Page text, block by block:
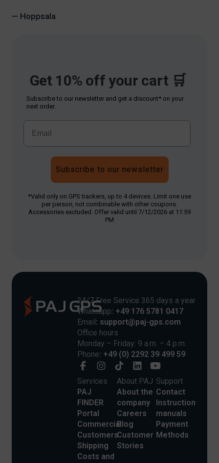
— Hoppsala
Get 10% off your cart 🛒
Subscribe to our newsletter and get a discount* on your
next order.
Subscribe to our newsletter
*Valid only on GPS trackers, up to 4 devices. Limit one use
per person, not combinable with other coupons.
Accessories excluded. Offer valid until 7/12/2026 at 11:59
PM
24/7 Free Service 365 days a year
Whatsapp: +49 176 5781 0417
Email : support@paj-gps.com
Office hours
Monday – Friday: 9 a.m. – 4 p.m.
Phone: +49 (0) 2292 39 499 59
Services
PAJ
FINDER
Portal
Commercial
Customers
Shipping
Costs and
About PAJ
About the
company
Careers
Blog
Customer
Stories
Support
Contact
Instruction
manuals
Payment
Methods